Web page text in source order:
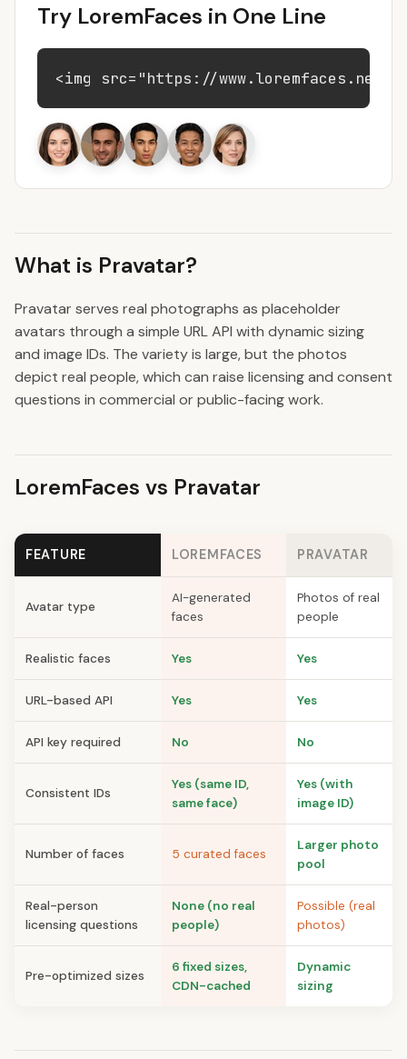
Try LoremFaces in One Line
<img src="https://
What is Pravatar?
Pravatar serves real photographs as placeholder
avatars through a simple URL API with dynamic sizing
and image IDs. The variety is large, but the photos
depict real people, which can raise licensing and consent
questions in commercial or public-facing work.
LoremFaces vs Pravatar
FEATURE LOREMFACES PRAVATAR
Avatar type
AI-generated
faces
Photos of real
people
Realistic faces Yes Yes
URL-based API Yes Yes
API key required No No
Consistent IDs
Yes (same ID,
same face)
Yes (with
image ID)
Number of faces 5 curated faces
Larger photo
pool
Real-person
licensing questions
None (no real
people)
Possible (real
photos)
Pre-optimized sizes
6 fixed sizes,
CDN-cached
Dynamic
sizing